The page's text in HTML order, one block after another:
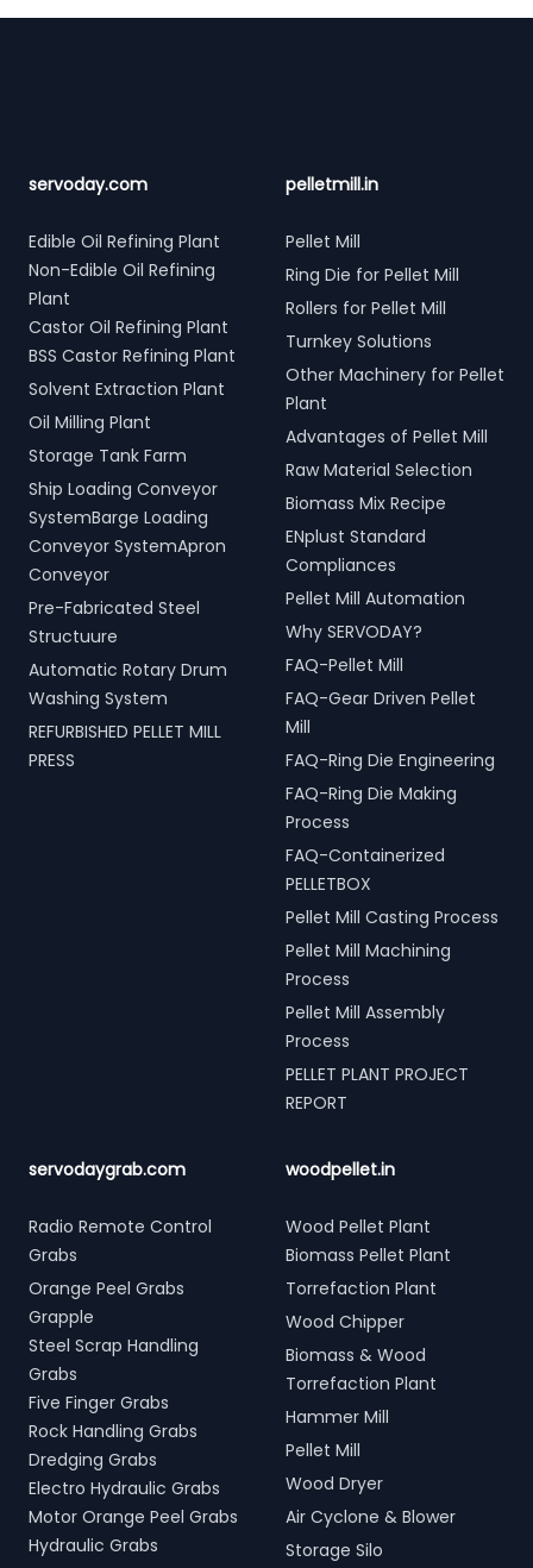
servoday.com
Edible Oil Refining Plant
Non-Edible Oil Refining
Plant
Castor Oil Refining Plant
BSS Castor Refining Plant
Solvent Extraction Plant
Oil Milling Plant
Storage Tank Farm
Ship Loading Conveyor
SystemBarge Loading
Conveyor SystemApron
Conveyor
Pre-Fabricated Steel
Structuure
Automatic Rotary Drum
Washing System
REFURBISHED PELLET MILL
PRESS
pelletmill.in
Pellet Mill
Ring Die for Pellet Mill
Rollers for Pellet Mill
Turnkey Solutions
Other Machinery for Pellet
Plant
Advantages of Pellet Mill
Raw Material Selection
Biomass Mix Recipe
ENplust Standard
Compliances
Pellet Mill Automation
Why SERVODAY?
FAQ-Pellet Mill
FAQ-Gear Driven Pellet
Mill
FAQ-Ring Die Engineering
FAQ-Ring Die Making
Process
FAQ-Containerized
PELLETBOX
Pellet Mill Casting Process
Pellet Mill Machining
Process
Pellet Mill Assembly
Process
PELLET PLANT PROJECT
REPORT
servodaygrab.com
Radio Remote Control
Grabs
Orange Peel Grabs
Grapple
Steel Scrap Handling
Grabs
Five Finger Grabs
Rock Handling Grabs
Dredging Grabs
Electro Hydraulic Grabs
Motor Orange Peel Grabs
Hydraulic Grabs
woodpellet.in
Wood Pellet Plant
Biomass Pellet Plant
Torrefaction Plant
Wood Chipper
Biomass & Wood
Torrefaction Plant
Hammer Mill
Pellet Mill
Wood Dryer
Air Cyclone & Blower
Storage Silo